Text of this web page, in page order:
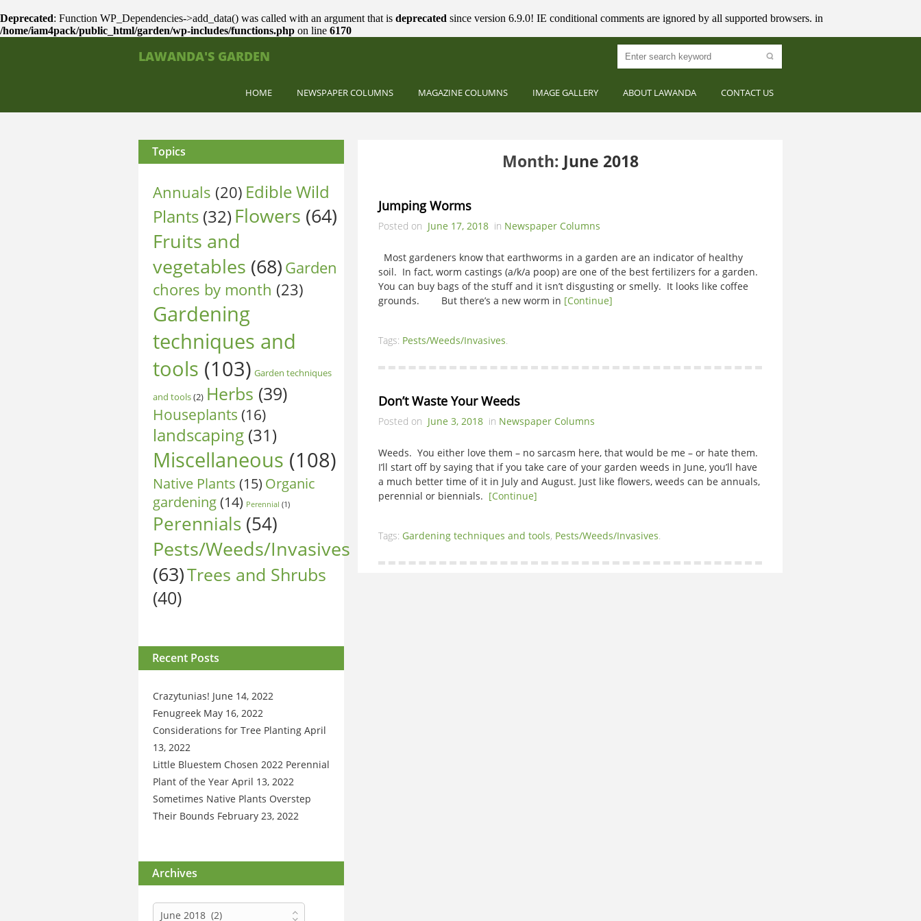
Deprecated: Function WP_Dependencies->add_data() was called with an argument that is deprecated since version 6.9.0! IE conditional comments are ignored by all supported browsers. in
/home/iam4pack/public_html/garden/wp-includes/functions.php on line 6170
LAWANDA'S GARDEN
HOME NEWSPAPER COLUMNS MAGAZINE COLUMNS IMAGE GALLERY ABOUT LAWANDA CONTACT US
Topics
Annuals (20) Edible Wild
Plants (32)Flowers (64)
Fruits and
vegetables (68)Garden
chores by month (23)
Gardening
techniques and
tools (103) Garden techniques
and tools(2) Herbs (39)
Houseplants (16)
landscaping (31)
Miscellaneous (108)
Native Plants (15) Organic
gardening(14) Perennial (1)
Perennials (54)
Pests/Weeds/Invasives
(63)Trees and Shrubs
(40)
Recent Posts
Crazytunias! June 14, 2022
Fenugreek May 16, 2022
Considerations for Tree Planting April
13, 2022
Little Bluestem Chosen 2022 Perennial
Plant of the Year April 13, 2022
Sometimes Native Plants Overstep
Their Bounds February 23, 2022
Archives
Archives
June 2018 (2)
Month: June 2018
Jumping Worms
Posted on June 17, 2018 in Newspaper Columns
Most gardeners know that earthworms in a garden are an indicator of healthy
soil. In fact, worm castings (a/k/a poop) are one of the best fertilizers for a garden.
You can buy bags of the stuff and it isn’t disgusting or smelly. It looks like coffee
grounds. But there’s a new worm in [Continue]
Tags: Pests/Weeds/Invasives.
Don’t Waste Your Weeds
Posted on June 3, 2018 in Newspaper Columns
Weeds. You either love them – no sarcasm here, that would be me – or hate them.
I’ll start off by saying that if you take care of your garden weeds in June, you’ll have
a much better time of it in July and August. Just like flowers, weeds can be annuals,
perennial or biennials. [Continue]
Tags: Gardening techniques and tools, Pests/Weeds/Invasives.